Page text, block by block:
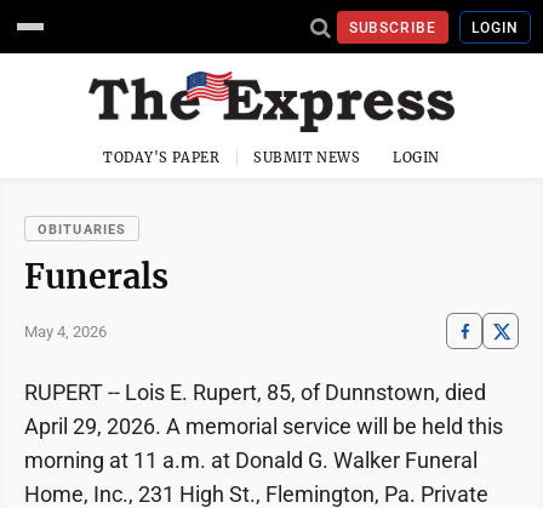
SUBSCRIBE LOGIN
TODAY'S PAPER SUBMIT NEWS LOGIN
OBITUARIES
Funerals
May 4, 2026
RUPERT -- Lois E. Rupert, 85, of Dunnstown, died
April 29, 2026. A memorial service will be held this
morning at 11 a.m. at Donald G. Walker Funeral
Home, Inc., 231 High St., Flemington, Pa. Private